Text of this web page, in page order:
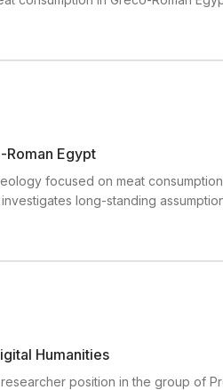
was mainly a luxury or
setting, soci...
Roman Egypt
focused on meat
long-standing
within the social,
interdisciplinar...
Humanities
position in the group of